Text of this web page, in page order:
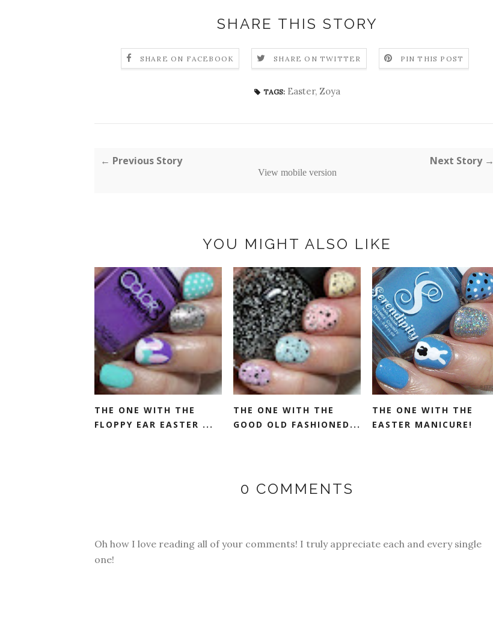
SHARE THIS STORY
SHARE ON FACEBOOK SHARE ON TWITTER PIN THIS POST
TAGS: Easter, Zoya
← Previous Story Next Story →
View mobile version
YOU MIGHT ALSO LIKE
THE ONE WITH THE
FLOPPY EAR EASTER ...
THE ONE WITH THE
GOOD OLD FASHIONED...
THE ONE WITH THE
EASTER MANICURE!
0 COMMENTS
Oh how I love reading all of your comments! I truly appreciate each and every single
one!